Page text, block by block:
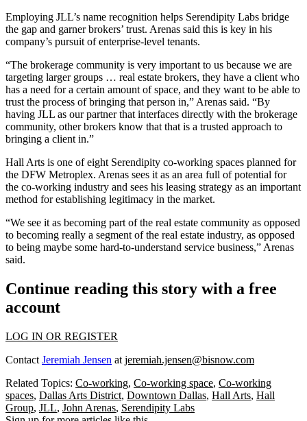
Employing JLL’s name recognition helps Serendipity Labs bridge
the gap and garner brokers’ trust. Arenas said this is key in his
company’s pursuit of enterprise-level tenants.
“The brokerage community is very important to us because we are
targeting larger groups … real estate brokers, they have a client who
has a need for a certain amount of space, and they want to be able to
trust the process of bringing that person in,” Arenas said. “By
having JLL as our partner that interfaces directly with the brokerage
community, other brokers know that that is a trusted approach to
bringing a client in.”
Hall Arts is one of eight Serendipity co-working spaces planned for
the DFW Metroplex. Arenas sees it as an area full of potential for
the co-working industry and sees his leasing strategy as an important
method for establishing legitimacy in the market.
“We see it as becoming part of the real estate community as opposed
to becoming really a segment of the real estate industry, as opposed
to being maybe some hard-to-understand service business,” Arenas
said.
Continue reading this story with a free
account
LOG IN OR REGISTER
Contact Jeremiah Jensen at jeremiah.jensen@bisnow.com
Related Topics: Co-working, Co-working space, Co-working
spaces, Dallas Arts District, Downtown Dallas, Hall Arts, Hall
Group, JLL, John Arenas, Serendipity Labs